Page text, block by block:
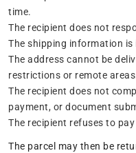
time.
The recipient does not
The shipping information
The address cannot be
restrictions or remote
The recipient does not
payment, or document
The recipient refuses to
The parcel may then be